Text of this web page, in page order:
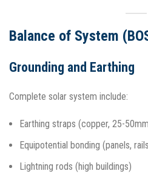
Balance of System
Grounding and Earthing
Complete solar system include:
Earthing straps (copper, 25-
Equipotential bonding (panels,
Lightning rods (high buildings)